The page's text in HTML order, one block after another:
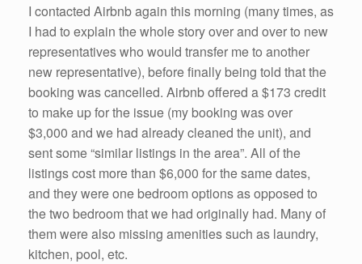
I contacted Airbnb again this morning (many times, as
I had to explain the whole story over and over to new
representatives who would transfer me to another
new representative), before finally being told that the
booking was cancelled. Airbnb offered a $173 credit
to make up for the issue (my booking was over
$3,000 and we had already cleaned the unit), and
sent some “similar listings in the area”. All of the
listings cost more than $6,000 for the same dates,
and they were one bedroom options as opposed to
the two bedroom that we had originally had. Many of
them were also missing amenities such as laundry,
kitchen, pool, etc.